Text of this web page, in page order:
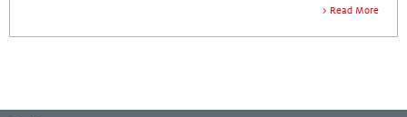
Read More